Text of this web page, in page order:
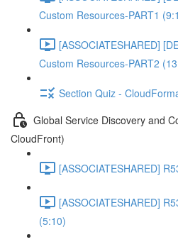
Custom Resources-PART1
[ASSOCIATESHARED]
Custom Resources-PART2
Section Quiz -
Global Service Discovery and
CloudFront)
[ASSOCIATESHARED]
[ASSOCIATESHARED]
(5:10)